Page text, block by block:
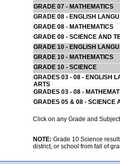
GRADE 07 - MATHEMATICS
GRADE 08 - ENGLISH
GRADE 08 - MATHEMATICS
GRADE 08 - SCIENCE AND
GRADE 10 - ENGLISH
GRADE 10 - MATHEMATICS
GRADE 10 - SCIENCE
GRADES 03 - 08 - ENGLISH
ARTS
GRADES 03 - 08 -
GRADES 05 & 08 - SCIENCE
Click on any Grade and
NOTE: Grade 10 Science
district, or school from fall of